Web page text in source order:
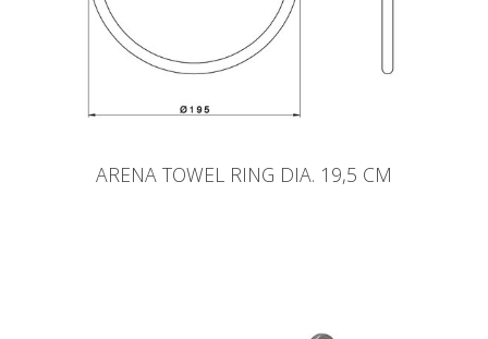
ARENA TOWEL RING DIA. 19,5 CM